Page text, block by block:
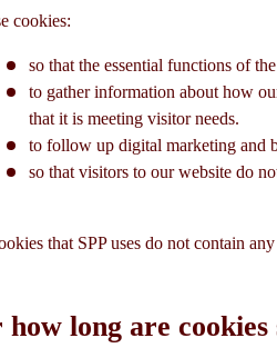
cookies:
so that the essential functions of
to gather information about how
that it is meeting visitor needs.
to follow up digital marketing and
so that visitors to our website do
that SPP uses do not contain
how long are cookies